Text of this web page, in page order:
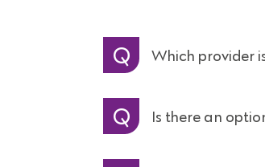
Which provider
Is there an